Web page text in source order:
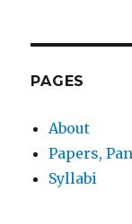
PAGES
About
Papers,
Syllabi